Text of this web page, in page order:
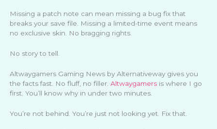
Missing a patch note can mean missing a bug fix that
breaks your save file. Missing a limited-time event means
no exclusive skin. No bragging rights.
No story to tell.
Altwaygamers Gaming News by Alternativeway gives you
the facts fast. No fluff, no filler. Altwaygamers is where I go
first. You’ll know why in under two minutes.
You’re not behind. You’re just not looking yet. Fix that.